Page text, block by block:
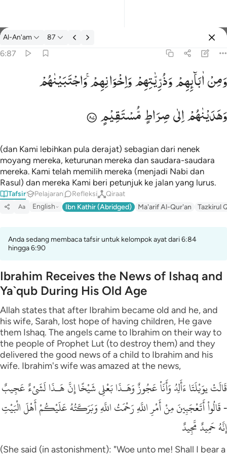
tafsir: Al-An'am 6:87
Al-An'am 87
6:87
ابايهم وذرياتهم واخوانهم واجتبيناهم وهديناهم الى صراط مستقيم ٨٧
وَذُرِّيَّـٰتِهِمْ وَإِخْوَٰنِهِمْ ۖ وَٱجْتَبَيْنَـٰهُمْ وَهَدَيْنَـٰهُمْ إِلَىٰ صِرَٰطٍۢ مُّسْتَقِيمٍۢ ٨٧
وَمِنْاٰبَآىِٕهِمْوَذُرِّیّٰتِهِمْوَاِخْوَانِهِمْ ۚوَاجْتَبَیْنٰهُمْ
وَهَدَیْنٰهُمْاِلٰیصِرَاطٍمُّسْتَقِیْمٍ
(dan Kami lebihkan pula derajat) sebagian dari nenek
moyang mereka, keturunan mereka dan saudara-saudara
mereka. Kami telah memilih mereka (menjadi Nabi dan
Rasul) dan mereka Kami beri petunjuk ke jalan yang lurus.
Tafsir Pelajaran Refleksi Qiraat
Aa English Ibn Kathir (Abridged) Ma'arif Al-Qur'an Tazkirul
Anda sedang membaca tafsir untuk kelompok ayat dari 6:84
hingga 6:90
Ibrahim Receives the News of Ishaq and
Ya`qub During His Old Age
Allah states that after Ibrahim became old and he, and
his wife, Sarah, lost hope of having children, He gave
them Ishaq. The angels came to Ibrahim on their way to
the people of Prophet Lut (to destroy them) and they
delivered the good news of a child to Ibrahim and his
wife. Ibrahim's wife was amazed at the news,
قَالَتْ يوَيْلَتَا ءَأَلِدُ وَأَنَاْ عَجُوزٌ وَهَـذَا بَعْلِى شَيْخًا إِنَّ هَـذَا لَشَىْءٌ عَجِيبٌ
- قَالُواْ أَتَعْجَبِينَ مِنْ أَمْرِ اللَّهِ رَحْمَتُ اللَّهِ وَبَرَكَـتُهُ عَلَيْكُمْ أَهْلَ الْبَيْتِ
إِنَّهُ حَمِيدٌ مَّجِيدٌ
(She said (in astonishment): "Woe unto me! Shall I bear a